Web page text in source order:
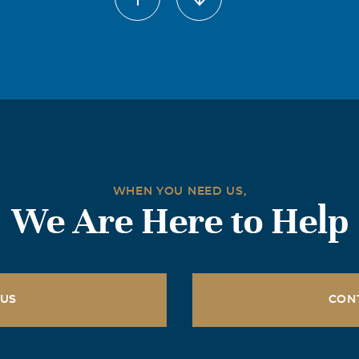
WHEN YOU NEED US,
We Are Here to Help